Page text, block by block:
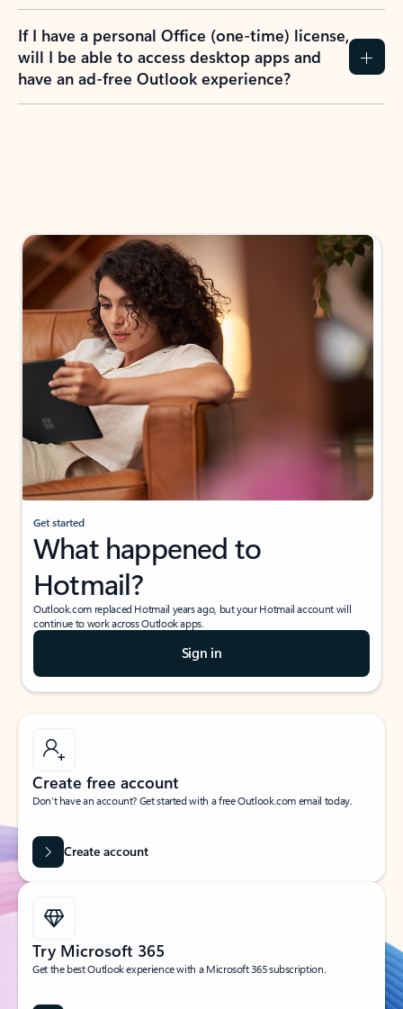
If I have a personal Office (one-time) license,
will I be able to access desktop apps and
have an ad-free Outlook experience?
Get started
What happened to
Hotmail?
Outlook.com replaced Hotmail years ago, but your Hotmail account will
continue to work across Outlook apps.
Sign in
Create free account
Don’t have an account? Get started with a free Outlook.com email today.
Create account
Try Microsoft 365
Get the best Outlook experience with a Microsoft 365 subscription.